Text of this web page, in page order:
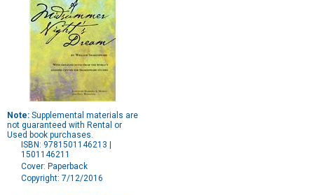
Note: Supplemental materials are
not guaranteed with Rental or
Used book purchases.
ISBN: 9781501146213 |
1501146211
Cover: Paperback
Copyright: 7/12/2016